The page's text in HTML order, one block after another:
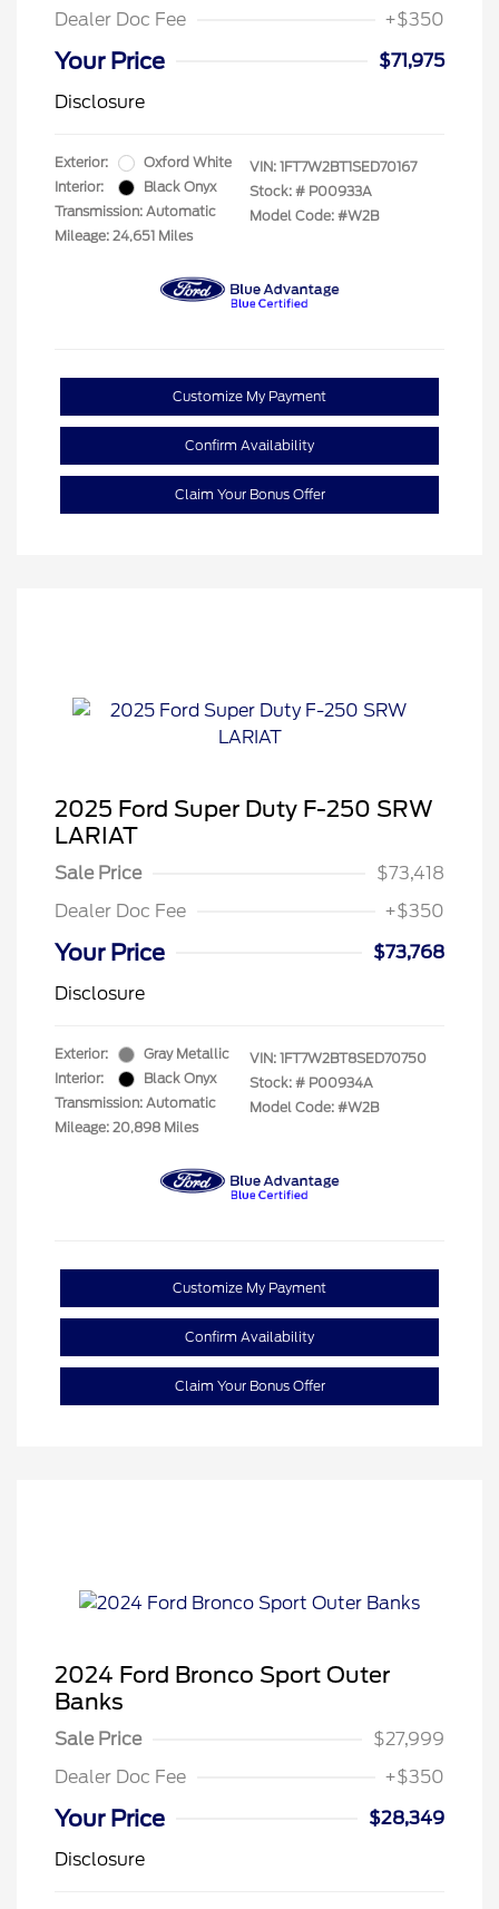
Dealer Doc Fee +$350
Your Price
$71,975
Disclosure
Exterior:
Oxford White
Interior:
Black Onyx
Transmission: Automatic
Mileage: 24,651 Miles
VIN: 1FT7W2BT1SED70167
Stock: # P00933A
Model Code: #W2B
Customize My Payment
Confirm Availability
Claim Your Bonus Offer
2025 Ford Super Duty F-250 SRW
LARIAT
Sale Price
$73,418
Dealer Doc Fee
+$350
Your Price
$73,768
Disclosure
Exterior:
Gray Metallic
Interior:
Black Onyx
Transmission: Automatic
Mileage: 20,898 Miles
VIN: 1FT7W2BT8SED70750
Stock: # P00934A
Model Code: #W2B
Customize My Payment
Confirm Availability
Claim Your Bonus Offer
2024 Ford Bronco Sport Outer
Banks
Sale Price
$27,999
Dealer Doc Fee
+$350
Your Price
$28,349
Disclosure